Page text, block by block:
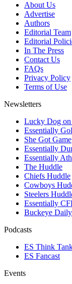
About Us
Advertise
Authors
Editorial Team
Editorial
In The Press
Contact Us
FAQs
Privacy Policy
Terms of Use
Newsletters
Lucky Dog on
Essentially
She Got Game
Essentially
Essentially
The Huddle
Chiefs Huddle
Cowboys
Steelers
Essentially
Buckeye Daily
Podcasts
ES Think
ES Fancast
Events